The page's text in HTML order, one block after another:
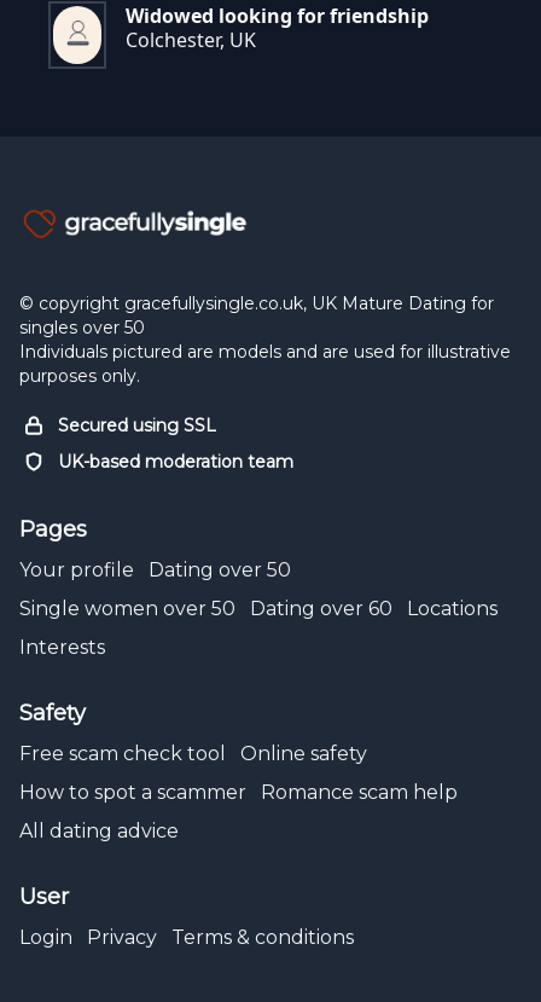
Widowed looking for friendship
Colchester, UK
© copyright gracefullysingle.co.uk, UK Mature Dating for
singles over 50
Individuals pictured are models and are used for illustrative
purposes only.
Secured using SSL
UK-based moderation team
Pages
Your profile
Dating over 50
Single women over 50
Dating over 60
Locations
Interests
Safety
Free scam check tool
Online safety
How to spot a scammer
Romance scam help
All dating advice
User
Login Privacy Terms & conditions